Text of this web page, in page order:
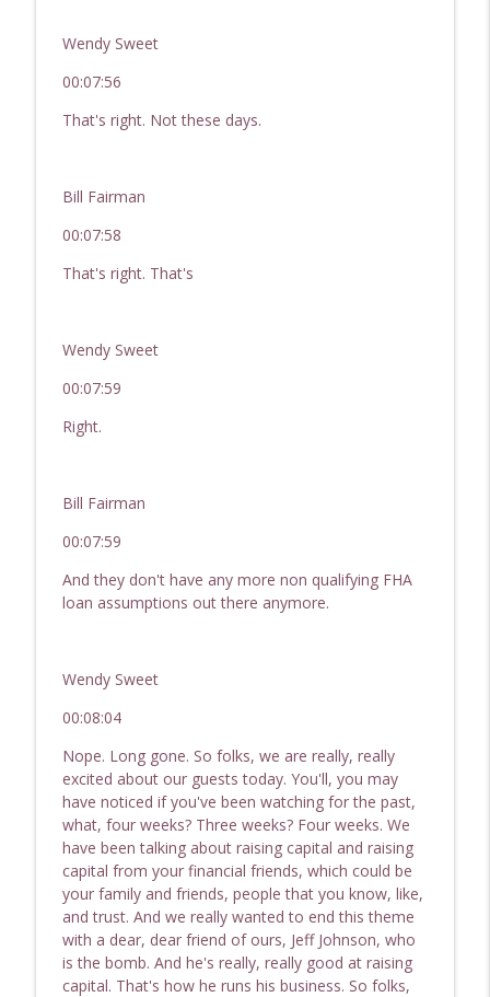
Wendy Sweet
00:07:56
That's right. Not these days.
Bill Fairman
00:07:58
That's right. That's
Wendy Sweet
00:07:59
Right.
Bill Fairman
00:07:59
And they don't have any more non qualifying FHA
loan assumptions out there anymore.
Wendy Sweet
00:08:04
Nope. Long gone. So folks, we are really, really
excited about our guests today. You'll, you may
have noticed if you've been watching for the past,
what, four weeks? Three weeks? Four weeks. We
have been talking about raising capital and raising
capital from your financial friends, which could be
your family and friends, people that you know, like,
and trust. And we really wanted to end this theme
with a dear, dear friend of ours, Jeff Johnson, who
is the bomb. And he's really, really good at raising
capital. That's how he runs his business. So folks,